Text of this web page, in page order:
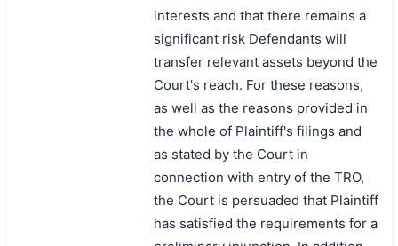
interests and that there remains a
significant risk Defendants will
transfer relevant assets beyond the
Court's reach. For these reasons,
as well as the reasons provided in
the whole of Plaintiff's filings and
as stated by the Court in
connection with entry of the TRO,
the Court is persuaded that Plaintiff
has satisfied the requirements for a